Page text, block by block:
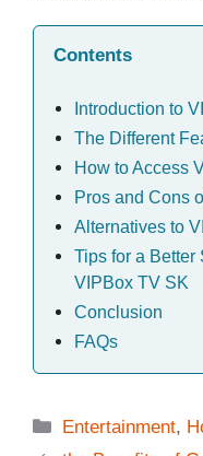
Contents
Introduction to
The Different
How to Access
Pros and Cons
Alternatives to
Tips for a
VIPBox TV SK
Conclusion
FAQs
Categories
Entertainment,